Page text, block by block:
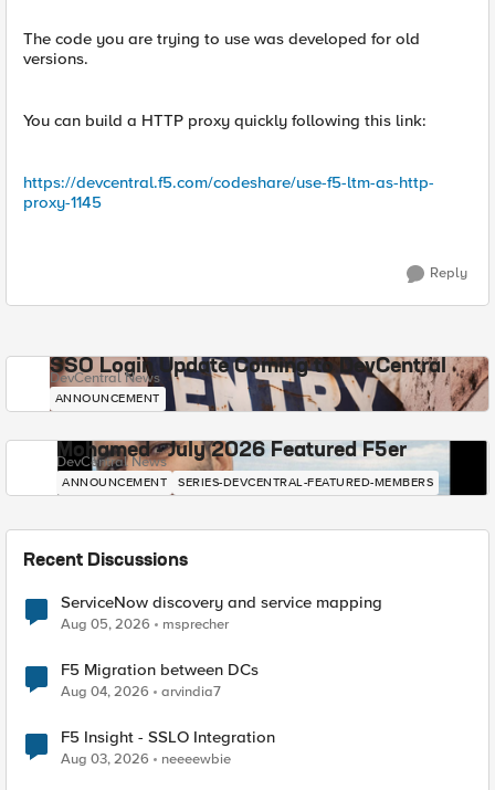
The code you are trying to use was developed for old
versions.
You can build a HTTP proxy quickly following this link:
https://devcentral.f5.com/codeshare/use-f5-ltm-as-http-
proxy-1145
Reply
SSO Login Update Coming to DevCentral
DevCentral News
ANNOUNCEMENT
Mohamed - July 2026 Featured F5er
DevCentral News
ANNOUNCEMENT SERIES-DEVCENTRAL-FEATURED-MEMBERS
Recent Discussions
ServiceNow discovery and service mapping
Aug 05, 2026 msprecher
F5 Migration between DCs
Aug 04, 2026 arvindia7
F5 Insight - SSLO Integration
Aug 03, 2026 neeeewbie